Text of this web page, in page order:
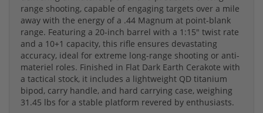
range shooting, capable of engaging targets over a mile
away with the energy of a .44 Magnum at point-blank
range. Featuring a 20-inch barrel with a 1:15" twist rate
and a 10+1 capacity, this rifle ensures devastating
accuracy, ideal for extreme long-range shooting or anti-
materiel roles. Finished in Flat Dark Earth Cerakote with
a tactical stock, it includes a lightweight QD titanium
bipod, carry handle, and hard carrying case, weighing
31.45 lbs for a stable platform revered by enthusiasts.